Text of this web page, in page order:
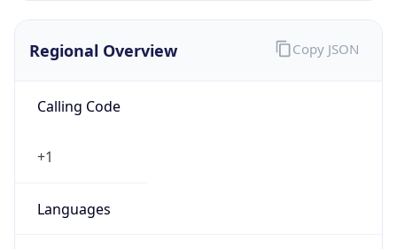
Regional Overview
Calling Code
+1
Languages
Copy JSON